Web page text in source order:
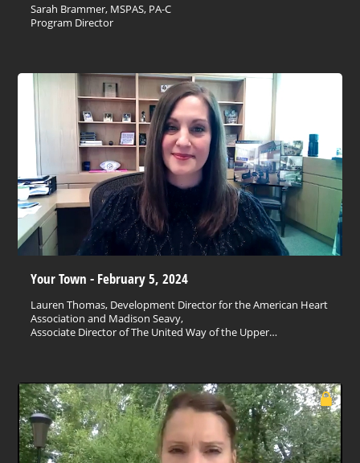
Sarah Brammer, MSPAS, PA-C
Program Director
Your Town - February 5, 2024
Lauren Thomas, Development Director for the American Heart
Association and Madison Seavy,
Associate Director of The United Way of the Upper…